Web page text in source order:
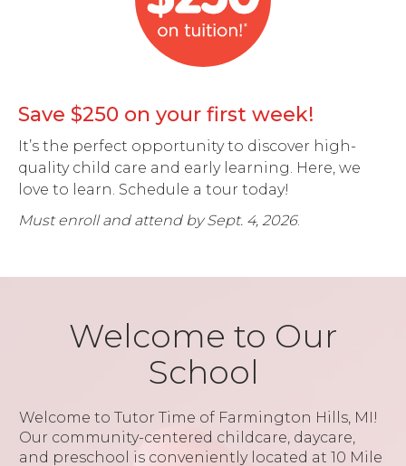
Save $250 on your first week!
It’s the perfect opportunity to discover high-
quality child care and early learning. Here, we
love to learn. Schedule a tour today!
Must enroll and attend by Sept. 4, 2026.
Welcome to Our
School
Welcome to Tutor Time of Farmington Hills, MI!
Our community-centered childcare, daycare,
and preschool is conveniently located at 10 Mile